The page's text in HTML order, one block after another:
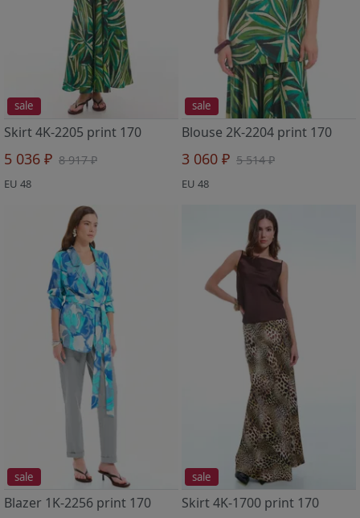
sale
Skirt 4K-2205 print 170
5 036 ₽ 8 917 ₽
EU 48
sale
Blouse 2K-2204 print 170
3 060 ₽ 5 514 ₽
EU 48
sale
Blazer 1K-2256 print 170
sale
Skirt 4K-1700 print 170